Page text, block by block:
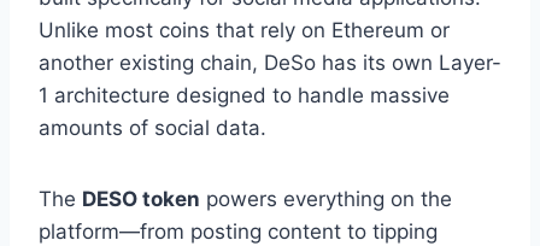
Unlike most coins that rely on Ethereum or
another existing chain, DeSo has its own Layer-
1 architecture designed to handle massive
amounts of social data.
The DESO token powers everything on the
platform—from posting content to tipping